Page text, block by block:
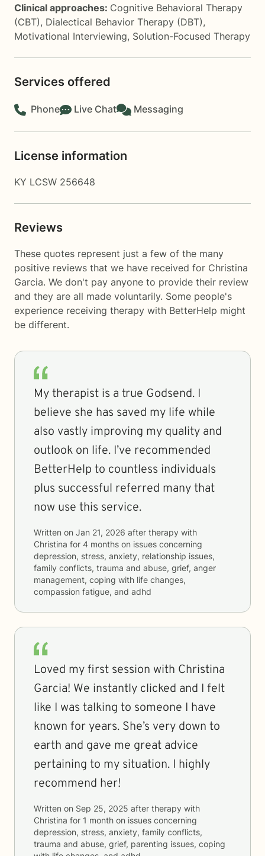
Clinical approaches: Cognitive Behavioral Therapy
(CBT), Dialectical Behavior Therapy (DBT),
Motivational Interviewing, Solution-Focused Therapy
Services offered
Phone Live Chat Messaging
License information
KY LCSW 256648
Reviews
These quotes represent just a few of the many
positive reviews that we have received for Christina
Garcia. We don't pay anyone to provide their review
and they are all made voluntarily. Some people's
experience receiving therapy with BetterHelp might
be different.
My therapist is a true Godsend. I
believe she has saved my life while
also vastly improving my quality and
outlook on life. I’ve recommended
BetterHelp to countless individuals
plus successful referred many that
now use this service.
Written on Jan 21, 2026 after therapy with
Christina for 4 months on issues concerning
depression, stress, anxiety, relationship issues,
family conflicts, trauma and abuse, grief, anger
management, coping with life changes,
compassion fatigue, and adhd
Loved my first session with Christina
Garcia! We instantly clicked and I felt
like I was talking to someone I have
known for years. She’s very down to
earth and gave me great advice
pertaining to my situation. I highly
recommend her!
Written on Sep 25, 2025 after therapy with
Christina for 1 month on issues concerning
depression, stress, anxiety, family conflicts,
trauma and abuse, grief, parenting issues, coping